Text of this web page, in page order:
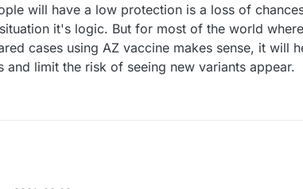
will have a low protection is a loss of
it's logic. But for most of the world where
cases using AZ vaccine makes sense, it will
limit the risk of seeing new variants appear.